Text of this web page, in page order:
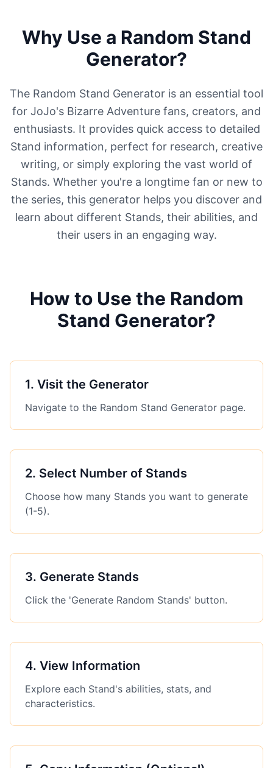
Why Use a Random Stand
Generator?
The Random Stand Generator is an essential tool
for JoJo's Bizarre Adventure fans, creators, and
enthusiasts. It provides quick access to detailed
Stand information, perfect for research, creative
writing, or simply exploring the vast world of
Stands. Whether you're a longtime fan or new to
the series, this generator helps you discover and
learn about different Stands, their abilities, and
their users in an engaging way.
How to Use the Random
Stand Generator?
1. Visit the Generator
Navigate to the Random Stand Generator page.
2. Select Number of Stands
Choose how many Stands you want to generate
(1-5).
3. Generate Stands
Click the 'Generate Random Stands' button.
4. View Information
Explore each Stand's abilities, stats, and
characteristics.